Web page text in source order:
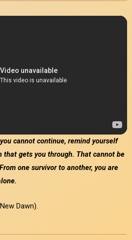
cannot continue, remind yourself
gets you through. That cannot be
one survivor to another, you are
Dawn).